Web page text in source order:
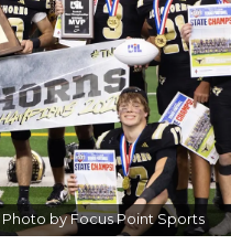
Photo by Focus Point Sports